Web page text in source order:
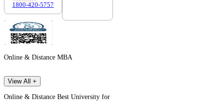
1800-420-5757
Online & Distance MBA
View All +
Online & Distance Best University for